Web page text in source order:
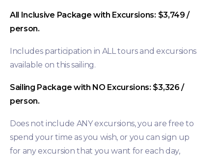
All Inclusive Package with Excursions: $3,749 /
person.
Includes participation in ALL tours and excursions
available on this sailing.
Sailing Package with NO Excursions: $3,326 /
person.
Does not include ANY excursions, you are free to
spend your time as you wish, or you can sign up
for any excursion that you want for each day,